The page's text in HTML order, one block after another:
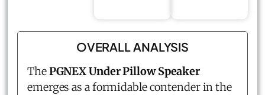
OVERALL ANALYSIS
ThePGNEX Under Pillow Speaker
emerges as a formidable contender in the